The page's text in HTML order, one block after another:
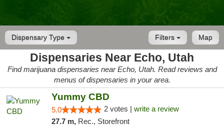
Dispensary Type Map
Filters
Dispensaries Near Echo, Utah
Find marijuana dispensaries near Echo, Utah. Read reviews and
menus of dispensaries in your area.
Yummy CBD
5.0 2 votes | write a review
27.7 m, Rec., Storefront